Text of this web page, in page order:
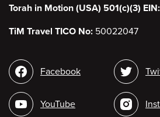
Torah in Motion (USA) 501(c)(3) EIN:
TiM Travel TICO No: 50022047
Social
media
Facebook
YouTube